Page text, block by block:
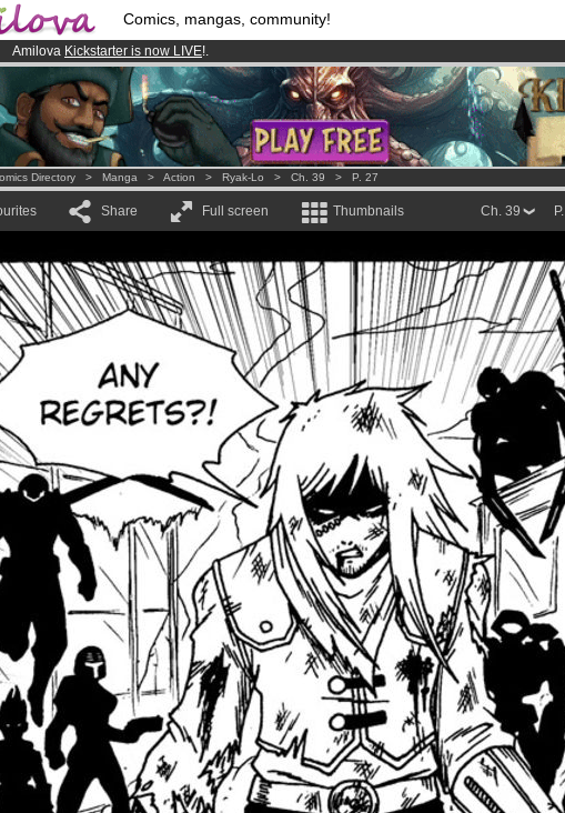
Comics, mangas, community!
Amilova Kickstarter is now LIVE!.
Already 134393membersand 1208comics & mangas!.
Premium membership from3.95 euros per month !Get membership now
Directory > Manga > Action > Ryak-Lo > Ch. 39 > P. 27
Share Full screen Thumbnails Ch. 39